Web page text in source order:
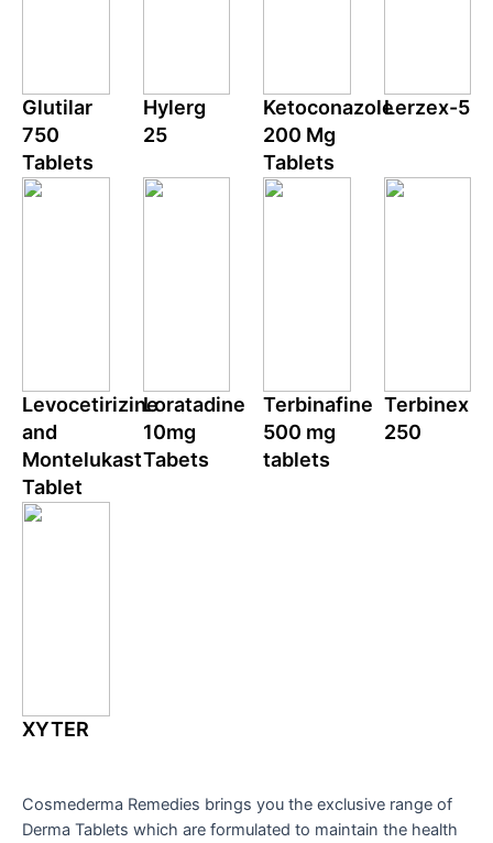
Glutilar
750
Tablets
Hylerg
25
Ketoconazole
200 Mg
Tablets
Lerzex-5
Levocetirizine
and
Montelukast
Tablet
Loratadine
10mg
Tabets
Terbinafine
500 mg
tablets
Terbinex
250
XYTER
Cosmederma Remedies brings you the exclusive range of
Derma Tablets which are formulated to maintain the health